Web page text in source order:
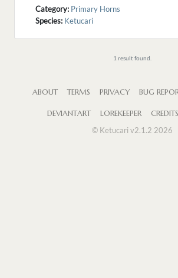
Category: Primary Horns
Species: Ketucari
1 result found.
ABOUT TERMS PRIVACY BUG
DEVIANTART LOREKEEPER CREDITS
© Ketucari v2.1.2 2026